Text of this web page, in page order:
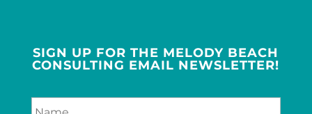
SIGN UP FOR THE MELODY BEACH
CONSULTING EMAIL NEWSLETTER!